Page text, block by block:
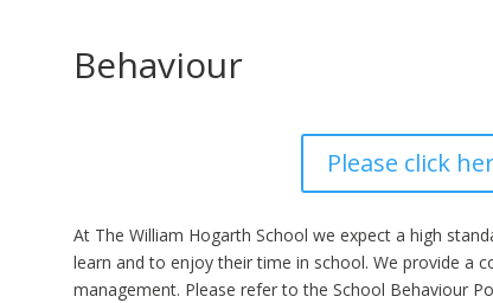
Behaviour
Please click
At The William Hogarth School we expect a high
learn and to enjoy their time in school. We provide a
management. Please refer to the School Behaviour